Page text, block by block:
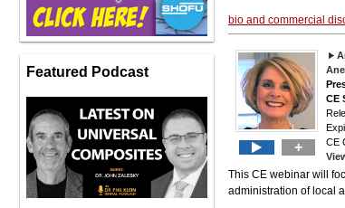
Featured Podcast
bio and commercial
+
CE
CE
This CE webinar will
administration of local